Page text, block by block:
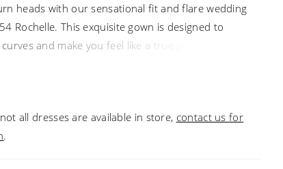
heads with our sensational fit and flare wedding
Rochelle. This exquisite gown is designed to
and make you feel like a true goddess on
The off-the-shoulder straps of Rochelle add
and sophistication, beautifully framing
all dresses are available in store, contact us for
.